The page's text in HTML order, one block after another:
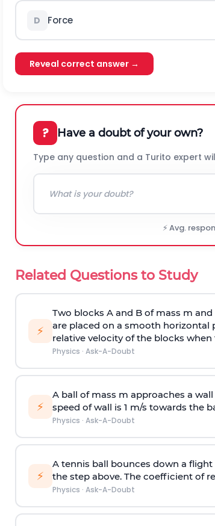
D Force
Reveal correct answer →
? Have a doubt of your own?
Type any question and a Turito expert
⚡ Avg.
Related Questions to Study
⚡
Two blocks A and B of mass m
are placed on a smooth horizontal
relative velocity of the blocks
Physics · Ask-A-Doubt
⚡
A ball of mass m approaches a
speed of wall is 1 m/s towards the
Physics · Ask-A-Doubt
⚡
A tennis ball bounces down a
the step above. The coefficient of
Physics · Ask-A-Doubt